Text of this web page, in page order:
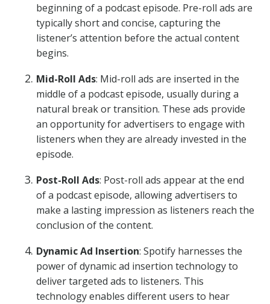
beginning of a podcast episode. Pre-roll ads are
typically short and concise, capturing the
listener’s attention before the actual content
begins.
Mid-Roll Ads: Mid-roll ads are inserted in the
middle of a podcast episode, usually during a
natural break or transition. These ads provide
an opportunity for advertisers to engage with
listeners when they are already invested in the
episode.
Post-Roll Ads: Post-roll ads appear at the end
of a podcast episode, allowing advertisers to
make a lasting impression as listeners reach the
conclusion of the content.
Dynamic Ad Insertion: Spotify harnesses the
power of dynamic ad insertion technology to
deliver targeted ads to listeners. This
technology enables different users to hear